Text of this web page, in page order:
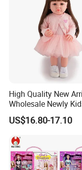
High Quality New
Wholesale Newly
Creative Toy Plastic
Promotional Gift Baby
Doll Toys
US$16.80-17.10